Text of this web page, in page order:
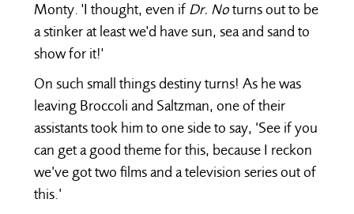
Monty. 'I thought, even ifDr. Noturns out to be
a stinker at least we'd have sun, sea and sand to
show for it!'
On such small things destiny turns! As he was
leaving Broccoli and Saltzman, one of their
assistants took him to one side to say, ‘See if you
can get a good theme for this, because I reckon
we’ve got two films and a television series out of
this.’